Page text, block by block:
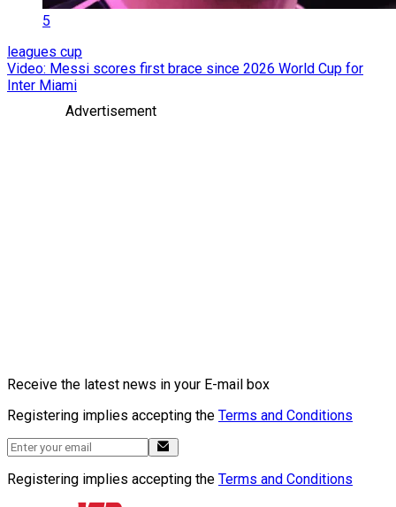
5
leagues cup
Video: Messi scores first brace since 2026 World Cup for
Inter Miami
Advertisement
Receive the latest news in your E-mail box
Registering implies accepting the Terms and Conditions
Registering implies accepting the Terms and Conditions